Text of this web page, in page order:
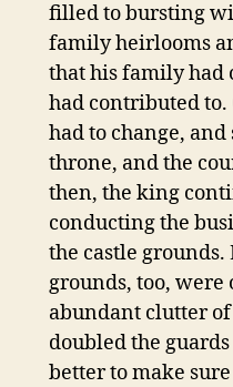
filled to bursting
family heirlooms
that his family had
had contributed
had to change, and
throne, and the
then, the king
conducting the
the castle
grounds, too,
abundant clutter
doubled the
better to make